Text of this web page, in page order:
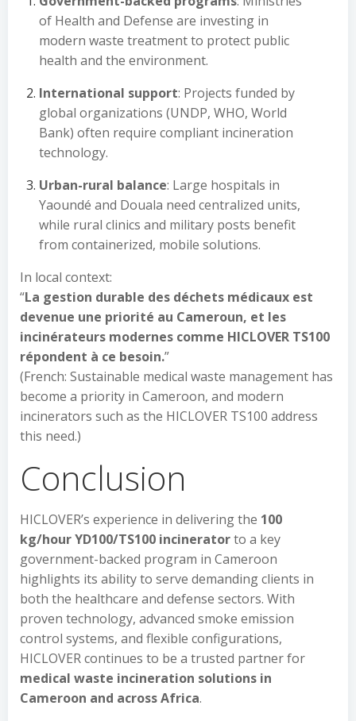
of Health and Defense are investing in
modern waste treatment to protect public
health and the environment.
International support: Projects funded by
global organizations (UNDP, WHO, World
Bank) often require compliant incineration
technology.
Urban-rural balance: Large hospitals in
Yaoundé and Douala need centralized units,
while rural clinics and military posts benefit
from containerized, mobile solutions.
In local context:
“La gestion durable des déchets médicaux est
devenue une priorité au Cameroun, et les
incinérateurs modernes comme HICLOVER TS100
répondent à ce besoin.”
(French: Sustainable medical waste management has
become a priority in Cameroon, and modern
incinerators such as the HICLOVER TS100 address
this need.)
Conclusion
HICLOVER’s experience in delivering the 100
kg/hour YD100/TS100 incineratorto a key
government-backed program in Cameroon
highlights its ability to serve demanding clients in
both the healthcare and defense sectors. With
proven technology, advanced smoke emission
control systems, and flexible configurations,
HICLOVER continues to be a trusted partner for
medical waste incineration solutions in
Cameroon and across Africa.